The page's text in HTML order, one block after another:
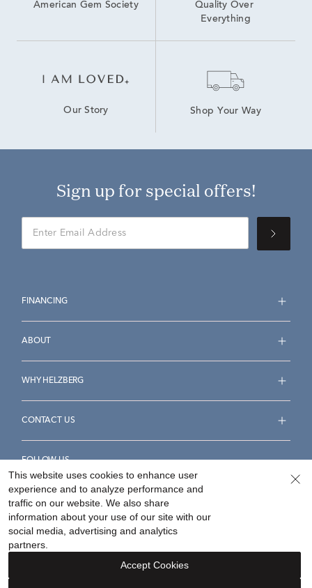
American Gem Society
Quality Over
Everything
Our Story Shop Your Way
Sign up for special offers!
FINANCING
ABOUT
WHY HELZBERG
CONTACT US
FOLLOW US
Accessibility Statement
Your Privacy Rights
This website uses cookies to enhance user
experience and to analyze performance and
traffic on our website. We also share
information about your use of our site with our
social media, advertising and analytics
partners.
Accept Cookies